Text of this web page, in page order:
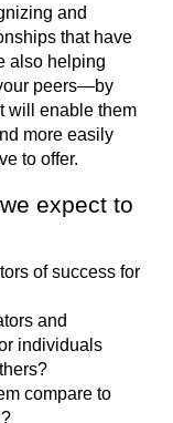
and
that have
also helping
peers—by
will enable them
more easily
to offer.
expect to
of success for
and
individuals
compare to